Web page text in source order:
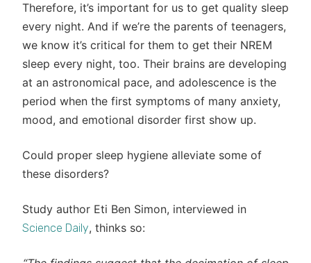
Therefore, it’s important for us to get quality sleep
every night. And if we’re the parents of teenagers,
we know it’s critical for them to get their NREM
sleep every night, too. Their brains are developing
at an astronomical pace, and adolescence is the
period when the first symptoms of many anxiety,
mood, and emotional disorder first show up.
Could proper sleep hygiene alleviate some of
these disorders?
Study author Eti Ben Simon, interviewed in
Science Daily, thinks so: